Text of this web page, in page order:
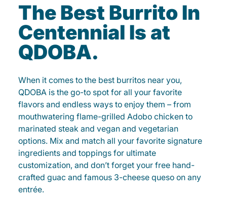
The Best Burrito In
Centennial Is at
QDOBA.
When it comes to the best burritos near you,
QDOBA is the go-to spot for all your favorite
flavors and endless ways to enjoy them – from
mouthwatering flame-grilled Adobo chicken to
marinated steak and vegan and vegetarian
options. Mix and match all your favorite signature
ingredients and toppings for ultimate
customization, and don’t forget your free hand-
crafted guac and famous 3-cheese queso on any
entrée.